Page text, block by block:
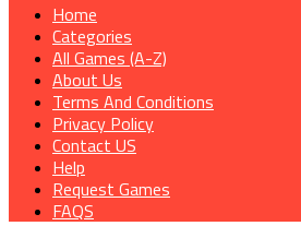
Home
Categories
All Games (A-Z)
About Us
Terms And Conditions
Privacy Policy
Contact US
Help
Request Games
FAQS